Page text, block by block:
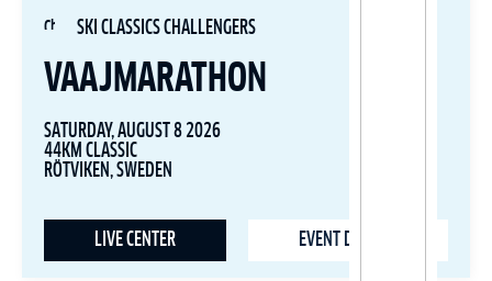
SKI CLASSICS CHALLENGERS
VAAJMARATHON
SATURDAY, AUGUST 8 2026
44KM CLASSIC
RÖTVIKEN, SWEDEN
LIVE CENTER EVENT DETAILS